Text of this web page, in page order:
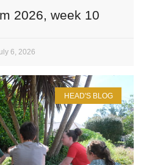
2026, week 10
6, 2026
HEAD'S BLOG